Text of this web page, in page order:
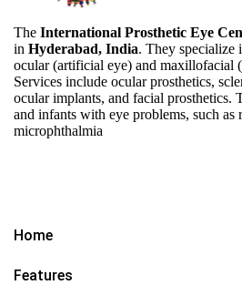
The International Prosthetic Eye
in Hyderabad, India. They specialize
ocular (artificial eye) and maxillofacial
Services include ocular prosthetics,
ocular implants, and facial prosthetics.
and infants with eye problems, such as
microphthalmia
Home
Features